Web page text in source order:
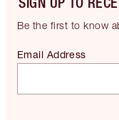
Be the first to know
Email Address